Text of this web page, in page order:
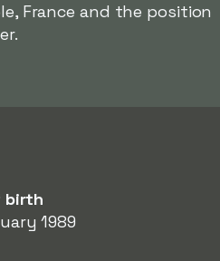
France and the position
birth
1989